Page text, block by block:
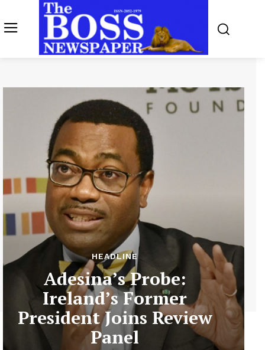
HEADLINE
Adesina’s Probe:
Ireland’s Former
President Joins Review
Panel